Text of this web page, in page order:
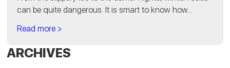
can be quite dangerous. It is smart to know how...
Read more >
ARCHIVES